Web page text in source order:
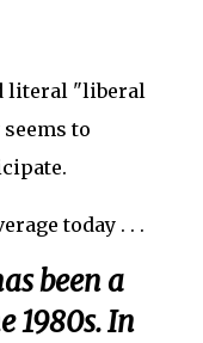
literal "liberal
to
today . . .
been a
1980s. In